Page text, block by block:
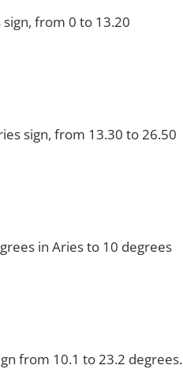
from 0 to 13.20
sign, from 13.30 to 26.50
in Aries to 10 degrees
from 10.1 to 23.2 degrees.